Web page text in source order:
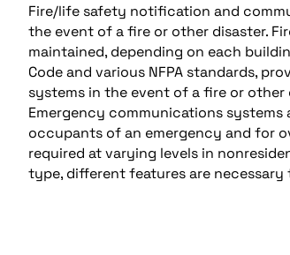
Fire/life safety notification and
the event of a fire or other disaster.
maintained, depending on each
Code and various NFPA standards,
systems in the event of a fire or other
Emergency communications
occupants of an emergency and for
required at varying levels in
type, different features are